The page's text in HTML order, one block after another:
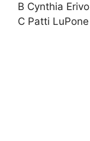
B Cynthia Erivo
C Patti LuPone